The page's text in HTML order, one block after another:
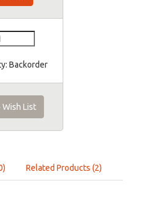
Backorder
Wish List
Related Products (2)